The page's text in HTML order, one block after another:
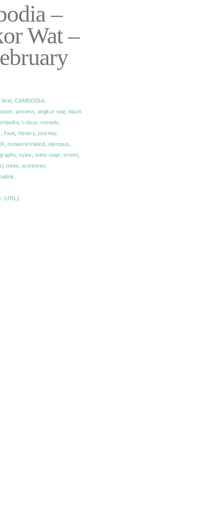
–
Wat –
Wat CAMBODIA.
,ancient angkor wat black
,colour, crowds
,food history,journey,
,notworkrelated, olympus
,ruins ,siem reap ,street,
,trees ,workmen
(URL)